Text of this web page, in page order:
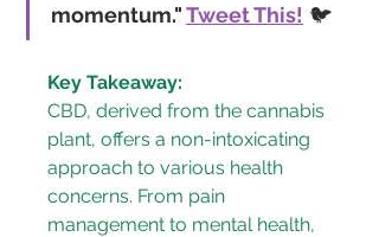
momentum." Tweet This! 🐦
Key Takeaway:
CBD, derived from the cannabis
plant, offers a non-intoxicating
approach to various health
concerns. From pain
management to mental health,